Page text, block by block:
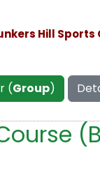
Hill Sports
(Group)